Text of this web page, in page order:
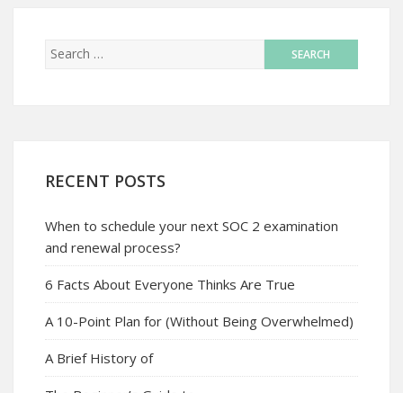
RECENT POSTS
When to schedule your next SOC 2 examination
and renewal process?
6 Facts About Everyone Thinks Are True
A 10-Point Plan for (Without Being Overwhelmed)
A Brief History of